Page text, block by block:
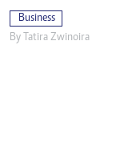
Business
By Tatira Zwinoira